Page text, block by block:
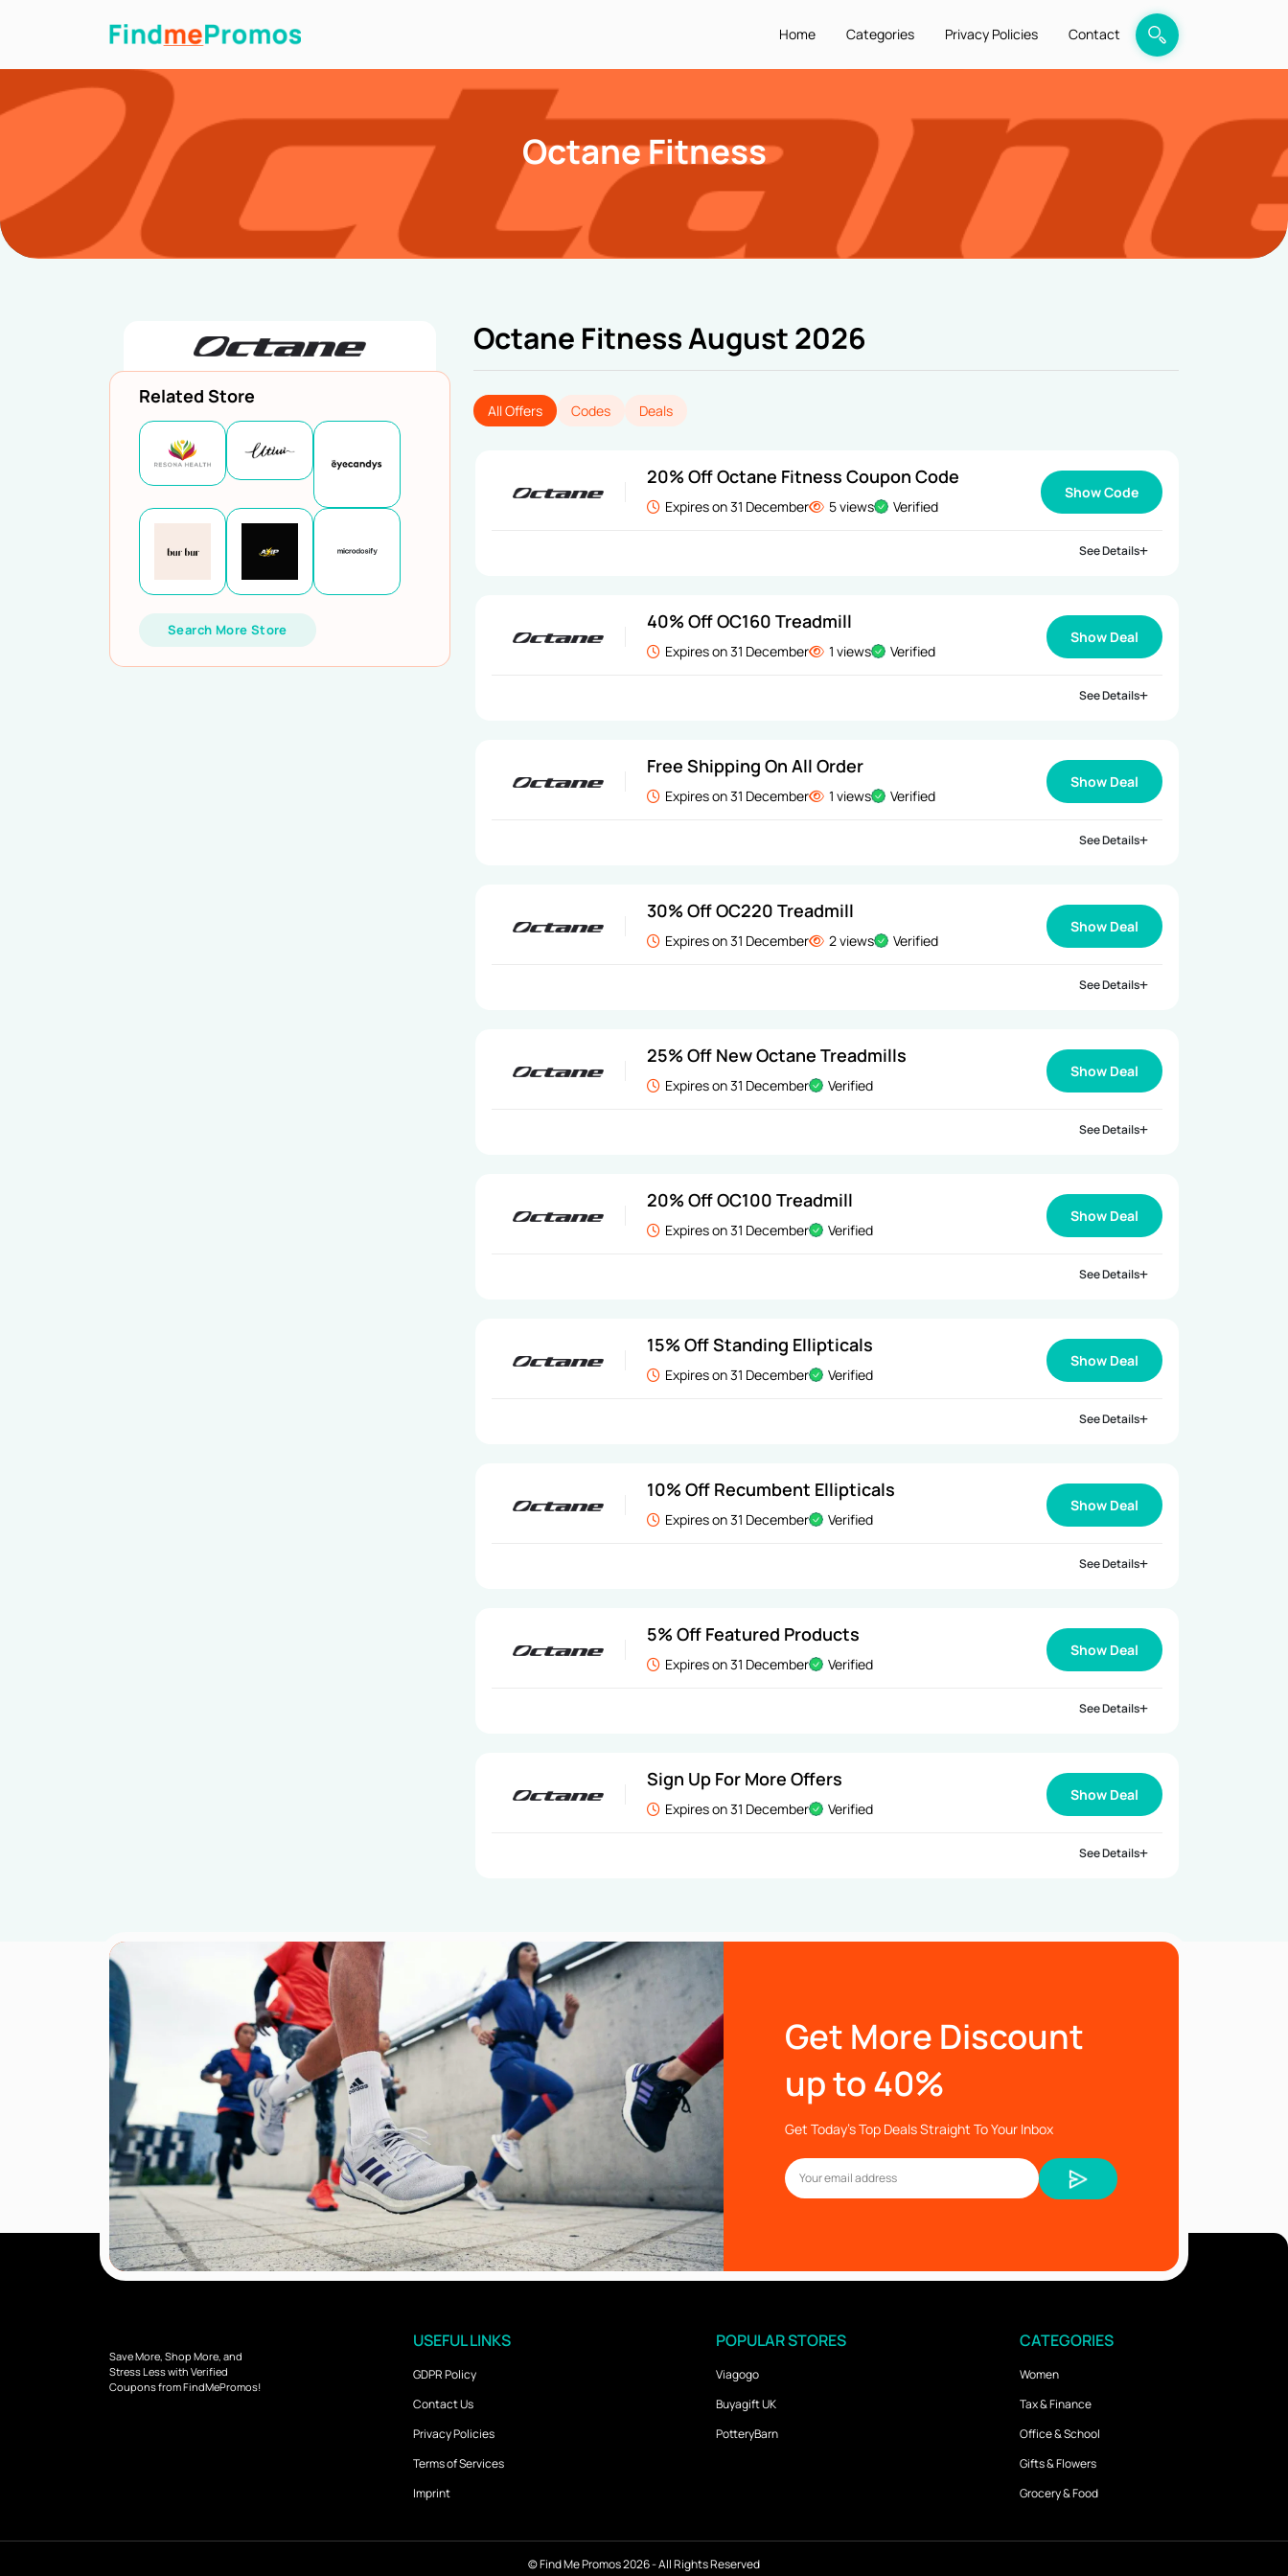
Home Categories Privacy Policies Contact
Octane Fitness
Octane Fitness August 2026
All Offers Codes Deals
20% Off Octane Fitness Coupon Code
Expires on 31 December 5 views Verified
Show Code
See Details
40% Off OC160 Treadmill
Expires on 31 December 1 views Verified
Show Deal
See Details
Free Shipping On All Order
Expires on 31 December 1 views Verified
Show Deal
See Details
30% Off OC220 Treadmill
Expires on 31 December 2 views Verified
Show Deal
See Details
25% Off New Octane Treadmills
Expires on 31 December Verified
Show Deal
See Details
20% Off OC100 Treadmill
Expires on 31 December Verified
Show Deal
See Details
15% Off Standing Ellipticals
Expires on 31 December Verified
Show Deal
See Details
10% Off Recumbent Ellipticals
Expires on 31 December Verified
Show Deal
See Details
5% Off Featured Products
Expires on 31 December Verified
Show Deal
See Details
Sign Up For More Offers
Expires on 31 December Verified
Show Deal
See Details
Related Store
Search More Store
Get More Discount
up to 40%
Get Today’s Top Deals Straight To Your Inbox
Save More, Shop More, and
Stress Less with Verified
Coupons from FindMePromos!
USEFUL LINKS
GDPR Policy
Contact Us
Privacy Policies
Terms of Services
Imprint
POPULAR STORES
Viagogo
Buyagift UK
PotteryBarn
CATEGORIES
Women
Tax & Finance
Office & School
Gifts & Flowers
Grocery & Food
©Find Me Promos2026 - All Rights Reserved